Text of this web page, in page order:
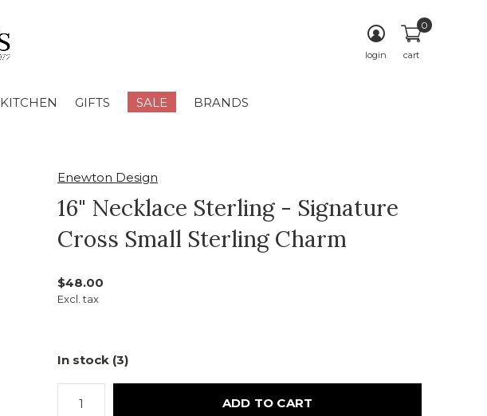
KITCHEN GIFTS SALE BRANDS
login cart
0
Enewton Design
16" Necklace Sterling - Signature
Cross Small Sterling Charm
$48.00
Excl. tax
In stock (3)
ADD TO CART